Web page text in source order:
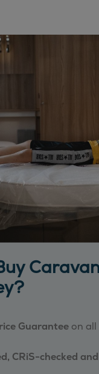
Guarantee on
CRiS-checked